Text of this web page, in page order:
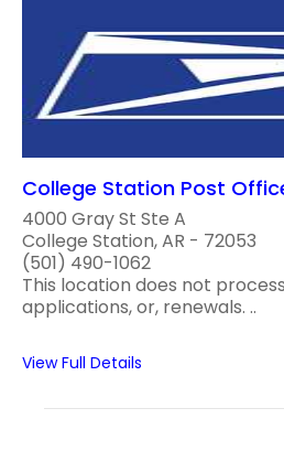
College Station Post
4000 Gray St Ste A
College Station, AR - 72053
(501) 490-1062
This location does not
applications, or, renewals. ..
View Full Details